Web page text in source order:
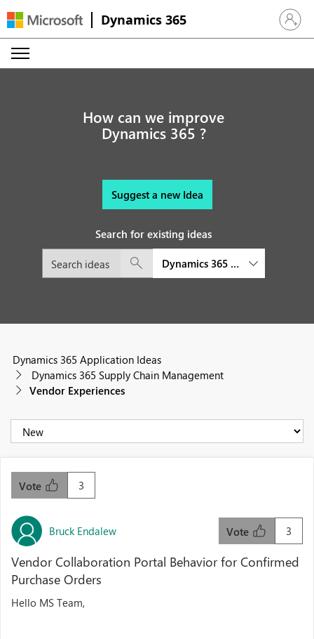
Dynamics 365 Sign in
How can we improve
Dynamics 365 ?
Suggest a new Idea
Search for existing ideas
Dynamics 365 Supply Chain
Dynamics 365 Application Ideas
Dynamics 365 Supply Chain Management
Vendor Experiences
3
Vote
Bruck Endalew 3
Vote
Vendor Collaboration Portal Behavior for Confirmed
Purchase Orders
Hello MS Team,